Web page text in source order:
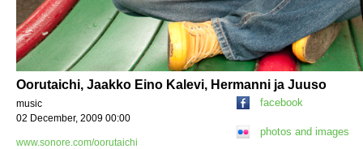
Oorutaichi, Jaakko Eino Kalevi, Hermanni ja Juuso
music
02 December, 2009 00:00
www.sonore.com/oorutaichi
facebook
photos and images